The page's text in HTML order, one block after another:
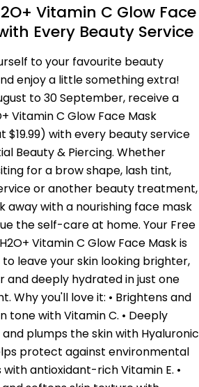
Vitamin C Glow Face
Every Beauty Service
to your favourite beauty
enjoy a little something extra!
to 30 September, receive a
Vitamin C Glow Face Mask
$19.99) with every beauty service
Beauty & Piercing. Whether
for a brow shape, lash tint,
or another beauty treatment,
away with a nourishing face mask
the self-care at home. Your Free
Vitamin C Glow Face Mask is
leave your skin looking brighter,
and deeply hydrated in just one
Why you'll love it: • Brightens and
tone with Vitamin C. • Deeply
plumps the skin with Hyaluronic
protect against environmental
antioxidant-rich Vitamin E. •